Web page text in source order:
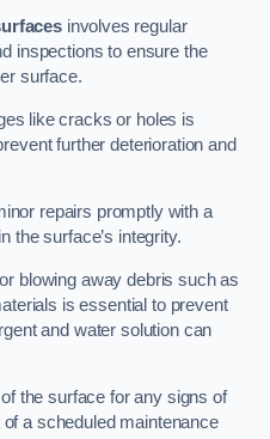
involves regular
inspections to ensure the
surface.
like cracks or holes is
further deterioration and
repairs promptly with a
the surface’s integrity.
blowing away debris such as
is essential to prevent
and water solution can
the surface for any signs of
a scheduled maintenance